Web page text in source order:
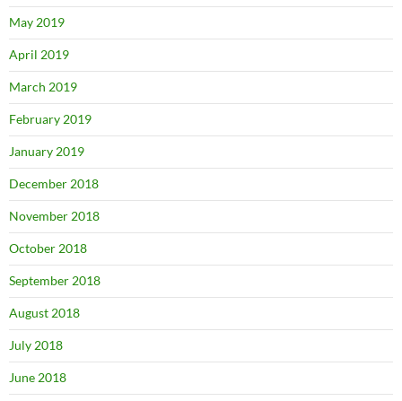
May 2019
April 2019
March 2019
February 2019
January 2019
December 2018
November 2018
October 2018
September 2018
August 2018
July 2018
June 2018